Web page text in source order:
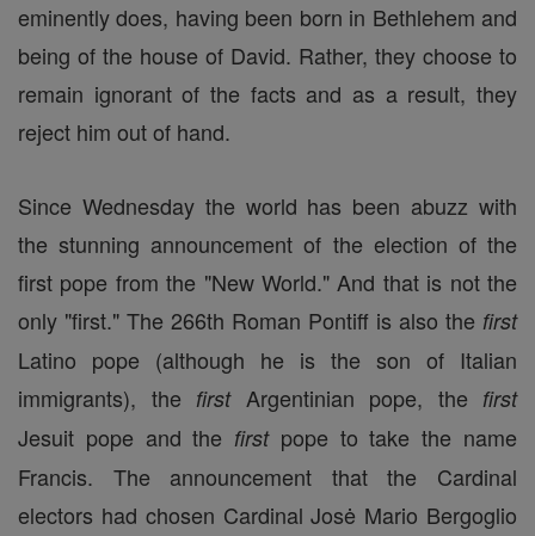
eminently does, having been born in Bethlehem and
being of the house of David. Rather, they choose to
remain ignorant of the facts and as a result, they
reject him out of hand.
Since Wednesday the world has been abuzz with
the stunning announcement of the election of the
first pope from the "New World." And that is not the
only "first." The 266th Roman Pontiff is also the first
Latino pope (although he is the son of Italian
immigrants), the firstArgentinian pope, the first
Jesuit pope and the firstpope to take the name
Francis. The announcement that the Cardinal
electors had chosen Cardinal Josė Mario Bergoglio